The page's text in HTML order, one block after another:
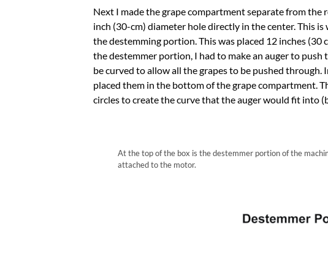
Next I made the grape compartment separate from the
inch (30-cm) diameter hole directly in the center. This
the destemming portion. This was placed 12 inches
the destemmer portion, I had to make an auger to
be curved to allow all the grapes to be pushed
placed them in the bottom of the grape compartment.
circles to create the curve that the auger would fit into
At the top of the box is the destemmer portion of the
attached to the motor.